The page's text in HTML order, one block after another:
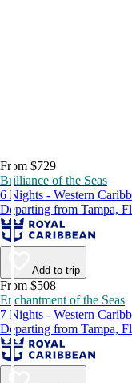
From $729
Brilliance of the Seas
6 Nights - Western
Departing from Tampa,
Add to trip
From $508
Enchantment of the Seas
7 Nights - Western
Departing from Tampa,